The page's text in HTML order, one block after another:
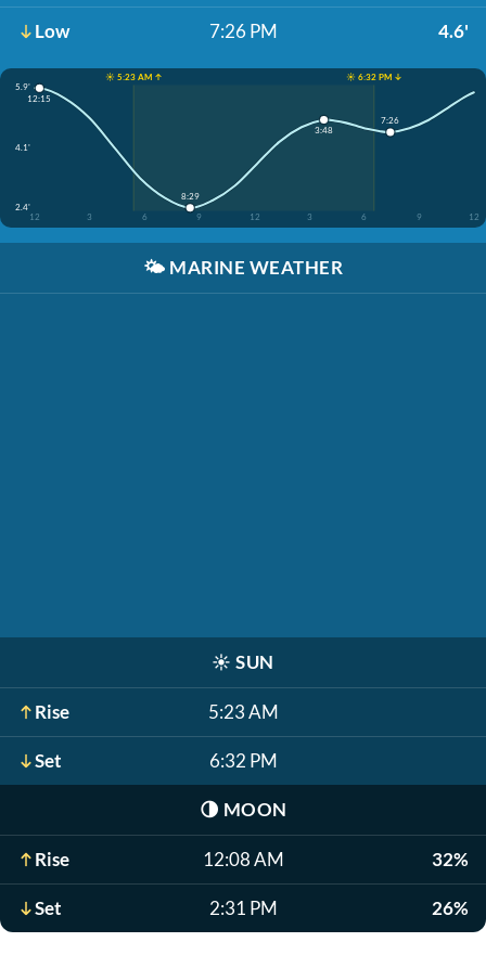
Low 7:26 PM 4.6'
☀️ 5:23 AM ↑
☀️ 6:32 PM ↓
5.9'
4.1'
2.4'
12
3 6 9 12 3 6 9 12
12:15
8:29
3:48
7:26
🌤️ MARINE WEATHER
☀️ SUN
Rise 5:23 AM
Set 6:32 PM
🌗 MOON
Rise 12:08 AM 32%
Set 2:31 PM 26%